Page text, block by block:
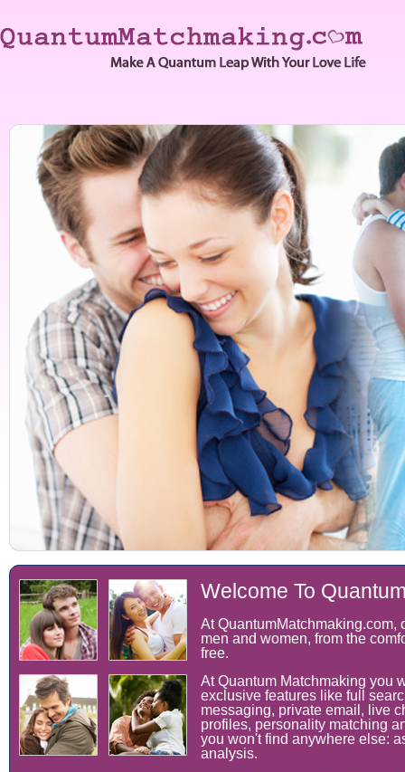
Welcome To
At QuantumMatchmaking.com,
men and women, from the
free.
At Quantum Matchmaking you
exclusive features like full
messaging, private email, live
profiles, personality matching
you won't find anywhere else:
analysis.